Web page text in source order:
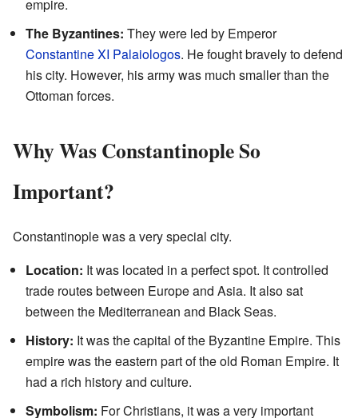
empire.
The Byzantines: They were led by Emperor
Constantine XI Palaiologos. He fought bravely to defend
his city. However, his army was much smaller than the
Ottoman forces.
Why Was Constantinople So
Important?
Constantinople was a very special city.
Location: It was located in a perfect spot. It controlled
trade routes between Europe and Asia. It also sat
between the Mediterranean and Black Seas.
History: It was the capital of the Byzantine Empire. This
empire was the eastern part of the old Roman Empire. It
had a rich history and culture.
Symbolism: For Christians, it was a very important